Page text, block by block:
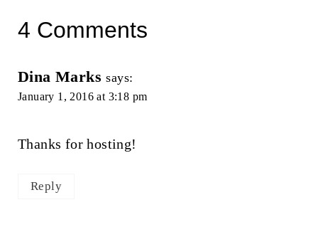
4 Comments
Dina Marks says:
January 1, 2016 at 3:18 pm
Thanks for hosting!
Reply